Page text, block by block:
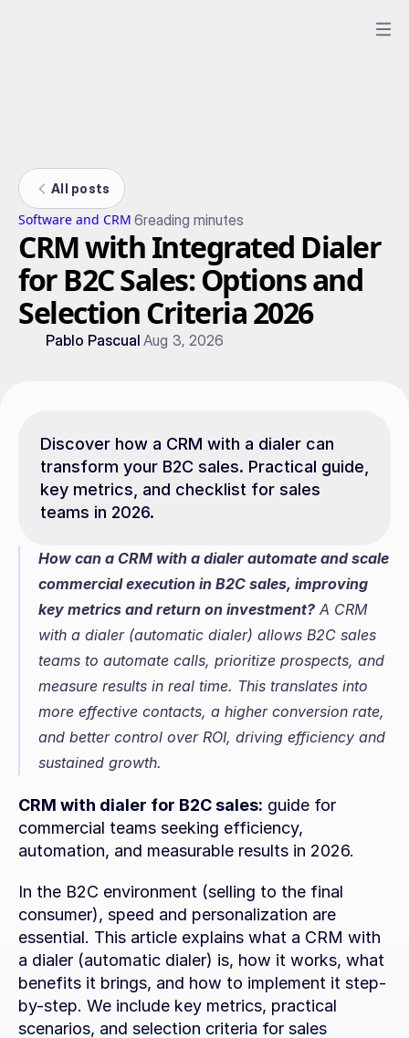
All posts
Software and CRM 6reading minutes
CRM with Integrated Dialer
for B2C Sales: Options and
Selection Criteria 2026
Pablo Pascual Aug 3, 2026
Discover how a CRM with a dialer can
transform your B2C sales. Practical guide,
key metrics, and checklist for sales
teams in 2026.
How can a CRM with a dialer automate and scale
commercial execution in B2C sales, improving
key metrics and return on investment? A CRM
with a dialer (automatic dialer) allows B2C sales
teams to automate calls, prioritize prospects, and
measure results in real time. This translates into
more effective contacts, a higher conversion rate,
and better control over ROI, driving efficiency and
sustained growth.
CRM with dialer for B2C sales: guide for
commercial teams seeking efficiency,
automation, and measurable results in 2026.
In the B2C environment (selling to the final
consumer), speed and personalization are
essential. This article explains what a CRM with
a dialer (automatic dialer) is, how it works, what
benefits it brings, and how to implement it step-
by-step. We include key metrics, practical
scenarios, and selection criteria for sales